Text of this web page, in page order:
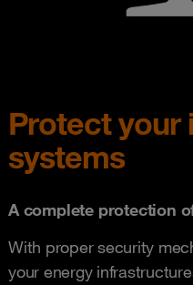
Protect your
systems
A complete protection
With proper security
your energy